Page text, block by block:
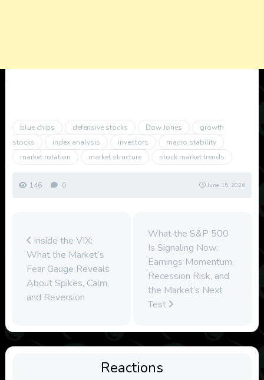
blue chips defensive stocks Dow Jones
growth
stocks
index analysis investors
macro stability
market rotation
market structure stock market trends
146 0 June 15, 2026
Inside the VIX:
What the Market’s
Fear Gauge Reveals
About Spikes, Calm,
and Reversion
What the S&P 500
Is Signaling Now:
Earnings Momentum,
Recession Risk, and
the Market’s Next
Test
Reactions